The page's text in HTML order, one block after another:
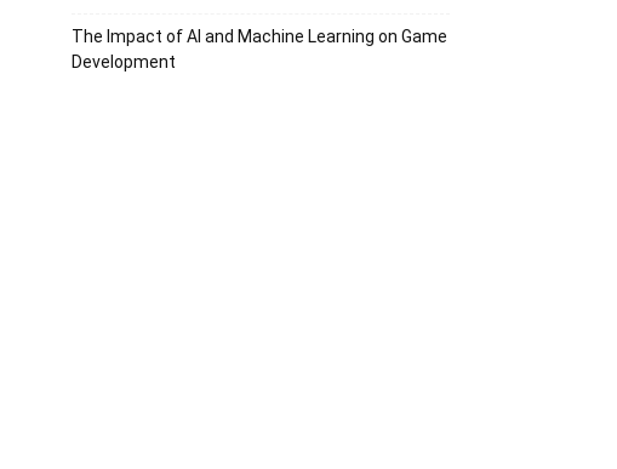
The Impact of AI and Machine Learning on Game
Development